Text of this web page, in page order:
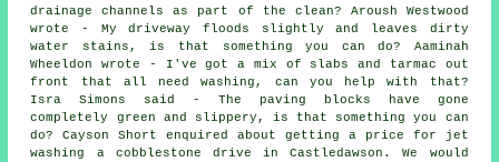
drainage channels as part of the clean? Aroush Westwood
wrote - My driveway floods slightly and leaves dirty
water stains, is that something you can do? Aaminah
Wheeldon wrote - I've got a mix of slabs and tarmac out
front that all need washing, can you help with that?
Isra Simons said - The paving blocks have gone
completely green and slippery, is that something you can
do? Cayson Short enquired about getting a price for
jet
washing
a cobblestone drive in Castledawson. We would